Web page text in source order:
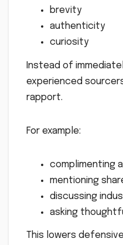
brevity
authenticity
curiosity
Instead of
experienced
rapport.
For example:
complimenting
mentioning
discussing
asking
This lowers